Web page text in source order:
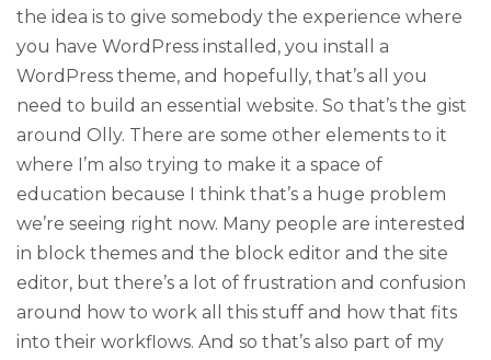
the idea is to give somebody the experience where
you have WordPress installed, you install a
WordPress theme, and hopefully, that’s all you
need to build an essential website. So that’s the gist
around Olly. There are some other elements to it
where I’m also trying to make it a space of
education because I think that’s a huge problem
we’re seeing right now. Many people are interested
in block themes and the block editor and the site
editor, but there’s a lot of frustration and confusion
around how to work all this stuff and how that fits
into their workflows. And so that’s also part of my